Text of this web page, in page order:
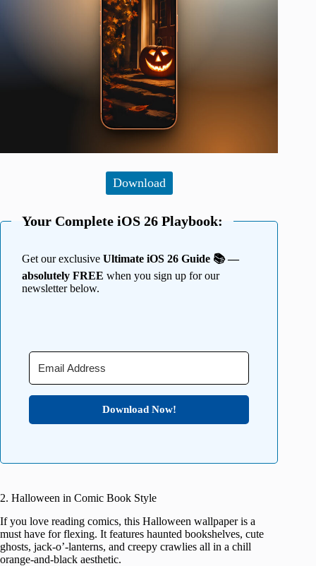
Download
Your Complete iOS 26 Playbook:
Get our exclusive Ultimate iOS 26 Guide 📚 —
absolutely FREE when you sign up for our
newsletter below.
Download Now!
2. Halloween in Comic Book Style
If you love reading comics, this Halloween wallpaper is a
must have for flexing. It features haunted bookshelves, cute
ghosts, jack-o’-lanterns, and creepy crawlies all in a chill
orange-and-black aesthetic.